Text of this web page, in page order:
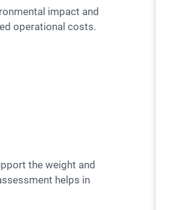
impact and
operational costs.
helps in